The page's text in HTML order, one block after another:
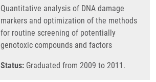
Quantitative analysis of DNA damage
markers and optimization of the methods
for routine screening of potentially
genotoxic compounds and factors
Status: Graduated from 2009 to 2011.